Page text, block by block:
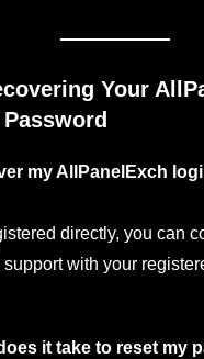
Your
my AllPanelExch
directly, you can
with your
it take to reset my